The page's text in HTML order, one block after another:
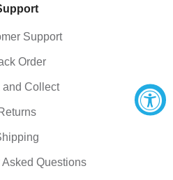
Support
Order
and Collect
Asked Questions